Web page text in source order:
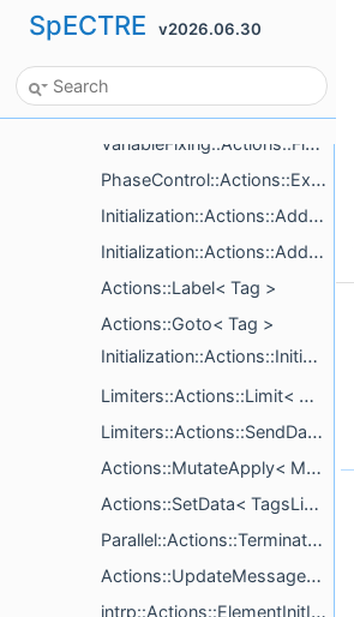
SpECTRE v2026.06.30
Cce::Actions::ExitIfEndTimeReached
Cce::Actions::UpdateGauge< EvolveCcm >
CurvedScalarWave::Actions::CalculateGrVars< System, SkipForStaticDomains >
VariableFixing::Actions::FixVariables< VariableFixer >
PhaseControl::Actions::ExecutePhaseChange
Initialization::Actions::AddComputeTags< ComputeTagsList >
Initialization::Actions::AddSimpleTags< Mutators >
Actions::Label< Tag >
Actions::Goto< Tag >
Initialization::Actions::InitializeItems< Mutators >
Limiters::Actions::Limit< Metavariables >
Limiters::Actions::SendData< Metavariables >
Actions::MutateApply< Mutator >
Actions::SetData< TagsList >
Parallel::Actions::TerminatePhase
Actions::UpdateMessageQueue< LinkedMessageQueueTag, Processor, QueueTags >
intrp::Actions::ElementInitInterpPoints< VolumeDim, AllInterpolationTargetTags >